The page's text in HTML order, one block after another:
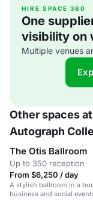
HIRE SPACE 360
One
visibility on
Multiple venues
Other spaces
Autograph
The Otis Ballroom
Up to 350 reception
From $6,250 / day
A stylish ballroom in a
business and social